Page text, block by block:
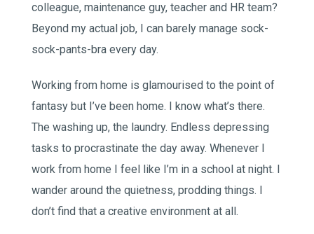
colleague, maintenance guy, teacher and HR team?
Beyond my actual job, I can barely manage sock-
sock-pants-bra every day.
Working from home is glamourised to the point of
fantasy but I’ve been home. I know what’s there.
The washing up, the laundry. Endless depressing
tasks to procrastinate the day away. Whenever I
work from home I feel like I’m in a school at night. I
wander around the quietness, prodding things. I
don’t find that a creative environment at all.